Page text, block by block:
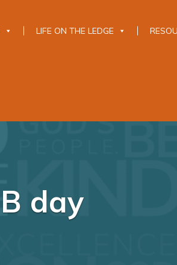
LIFE ON THE LEDGE
B day